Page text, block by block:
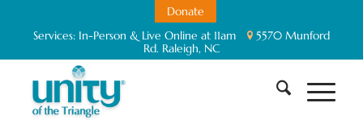
Donate
Services: In-Person & Live Online at 11am
5570 Munford
Rd. Raleigh, NC